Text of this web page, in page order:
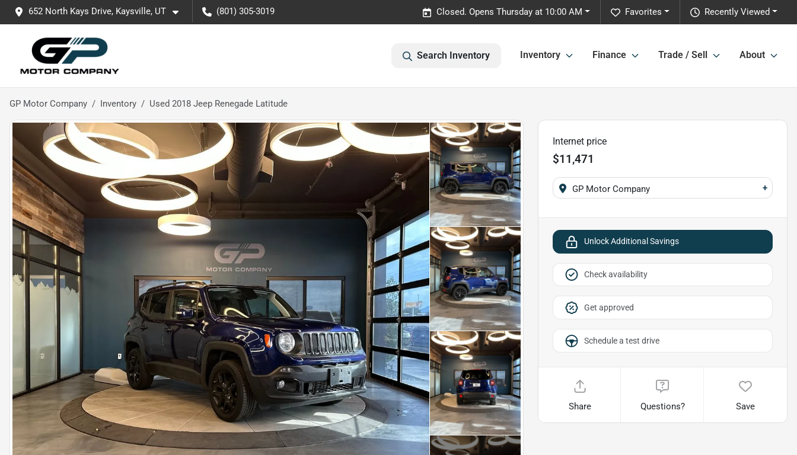
652 North Kays Drive, Kaysville, UT (801) 305-3019 Recently Viewed
Favorites
Closed. Opens Thursday at 10:00 AM
Search Inventory Inventory Finance Trade / Sell About
GP Motor Company Inventory Used 2018 Jeep Renegade Latitude
Internet price
$11,471
GP Motor Company +
Unlock Additional Savings
Check availability
Get approved
Schedule a test drive
Share Questions? Save